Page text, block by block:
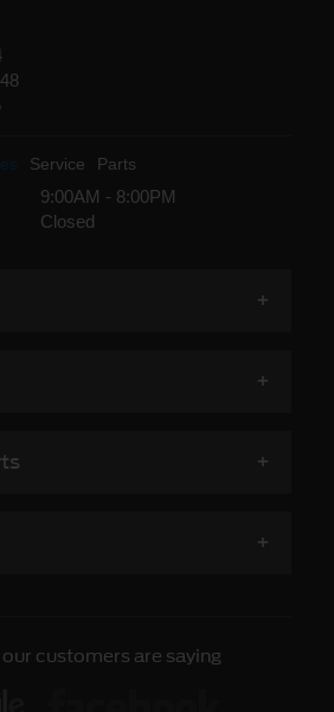
Service Parts
9:00AM - 8:00PM
Closed
customers are saying